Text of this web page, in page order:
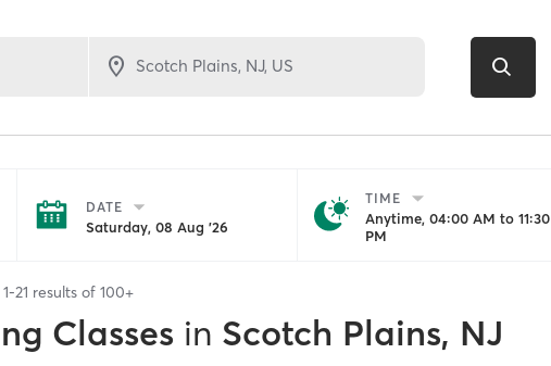
DATE
Saturday, 08 Aug '26
TIME
Anytime, 04:00 AM to 11:30
PM
1-21 results of 100+
Classes in Scotch Plains, NJ